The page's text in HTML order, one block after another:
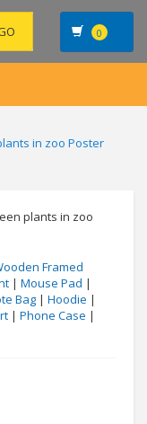
0
in zoo Poster
Framed
| Mouse Pad |
Bag | Hoodie |
| Phone Case |